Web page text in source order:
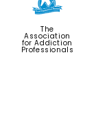
The
Association
for Addiction
Professionals